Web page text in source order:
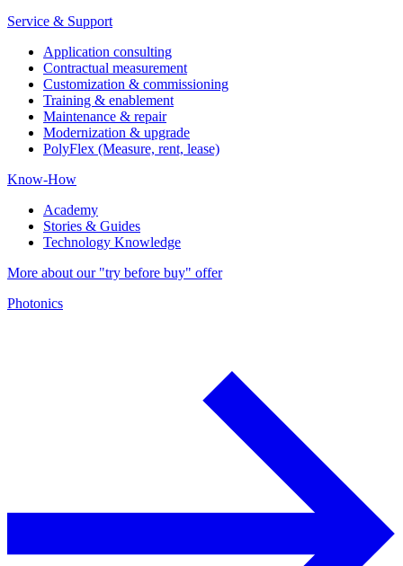
Service & Support
Application consulting
Contractual measurement
Customization & commissioning
Training & enablement
Maintenance & repair
Modernization & upgrade
PolyFlex (Measure, rent, lease)
Know-How
Academy
Stories & Guides
Technology Knowledge
More about our "try before buy" offer
Photonics